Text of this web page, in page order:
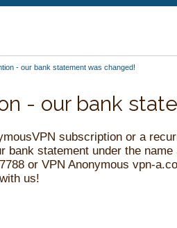
- our bank statement was changed!
- our bank
subscription or a
bank statement under the
or VPN Anonymous vpn-
us!